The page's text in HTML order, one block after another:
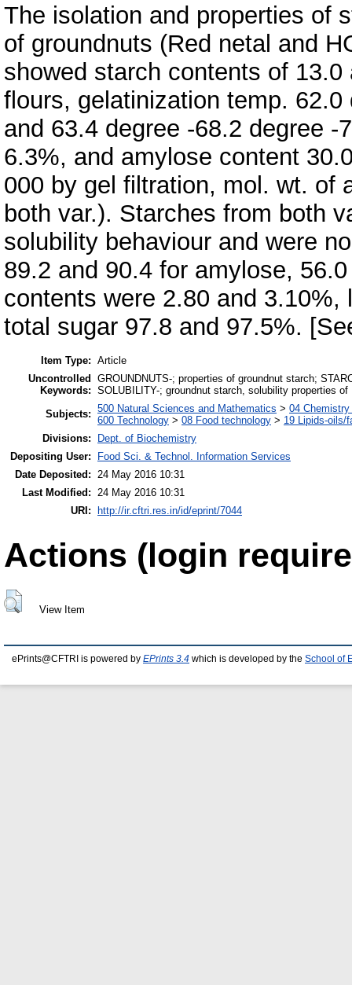
The isolation and properties of
of groundnuts (Red netal and
showed starch contents of
flours, gelatinization temp.
and 63.4 degree -68.2 degree
6.3%, and amylose content
000 by gel filtration, mol. wt. of
both var.). Starches from both
solubility behaviour and were
89.2 and 90.4 for amylose,
contents were 2.80 and
total sugar 97.8 and 97.5%.
Item Type: Article
Uncontrolled
Keywords:
GROUNDNUTS-; properties of groundnut starch;
SOLUBILITY-; groundnut starch, solubility properties of
Subjects: 500 Natural Sciences and Mathematics > 04
600 Technology > 08 Food technology > 19 Lipids-oils/
Divisions:
Dept. of Biochemistry
Depositing User:
Food Sci. & Technol. Information Services
Date Deposited: 24 May 2016 10:31
Last Modified: 24 May 2016 10:31
URI:
http://ir.cftri.res.in/id/eprint/7044
Actions (login
View Item
ePrints@CFTRI is powered by EPrints 3.4 which is developed by the School of